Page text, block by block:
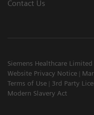
Contact Us
Siemens Healthcare
Website Privacy Notice
Terms of Use
3rd Party
Modern Slavery Act